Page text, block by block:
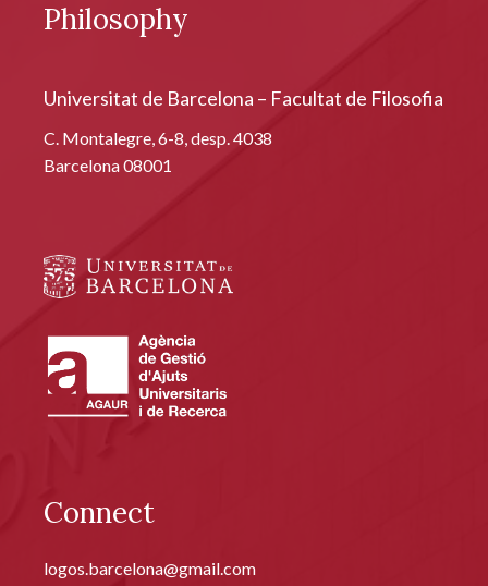
Philosophy
Universitat de Barcelona – Facultat de Filosofia
C. Montalegre, 6-8, desp. 4038
Barcelona 08001
Connect
logos.barcelona@gmail.com